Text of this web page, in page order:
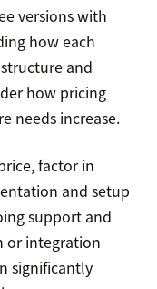
versions with
how each
and
how pricing
needs increase.
factor in
and setup
support and
or integration
significantly